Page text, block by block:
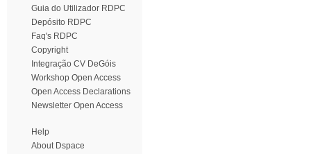
Guia do Utilizador RDPC
Depósito RDPC
Faq's RDPC
Copyright
Integração CV DeGóis
Workshop Open Access
Open Access Declarations
Newsletter Open Access
Help
About Dspace